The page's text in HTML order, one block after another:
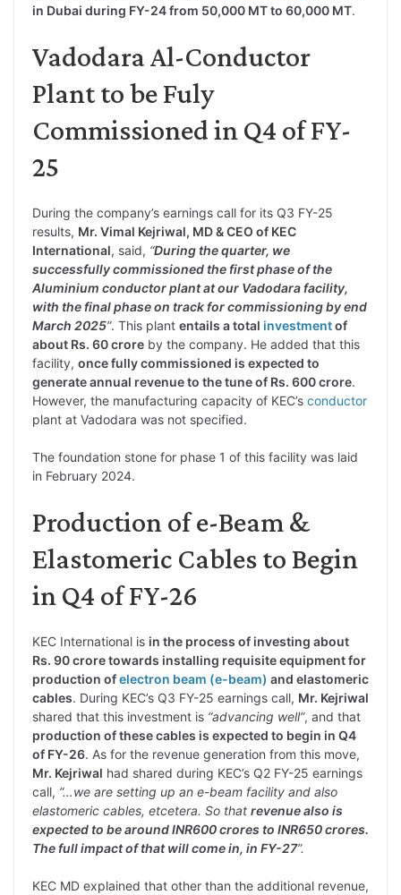
in Dubai during FY-24 from 50,000 MT to 60,000 MT.
Vadodara Al-Conductor
Plant to be Fuly
Commissioned in Q4 of FY-
25
During the company’s earnings call for its Q3 FY-25
results, Mr. Vimal Kejriwal, MD & CEO of KEC
International, said, “During the quarter, we
successfully commissioned the first phase of the
Aluminium conductor plant at our Vadodara facility,
with the final phase on track for commissioning by end
March 2025”. This plant entails a total investmentof
about Rs. 60 crore by the company. He added that this
facility, once fully commissioned is expected to
generate annual revenue to the tune of Rs. 600 crore.
However, the manufacturing capacity of KEC’s conductor
plant at Vadodara was not specified.
The foundation stone for phase 1 of this facility was laid
in February 2024.
Production of e-Beam &
Elastomeric Cables to Begin
in Q4 of FY-26
KEC International is in the process of investing about
Rs. 90 crore towards installing requisite equipment for
production ofelectron beam (e-beam) and elastomeric
cables. During KEC’s Q3 FY-25 earnings call, Mr. Kejriwal
shared that this investment is “advancing well”, and that
production of these cables is expected to begin in Q4
of FY-26. As for the revenue generation from this move,
Mr. Kejriwal had shared during KEC’s Q2 FY-25 earnings
call, “…we are setting up an e-beam facility and also
elastomeric cables, etcetera. So that revenue also is
expected to be around INR600 crores to INR650 crores.
The full impact of that will come in, in FY-27”.
KEC MD explained that other than the additional revenue,